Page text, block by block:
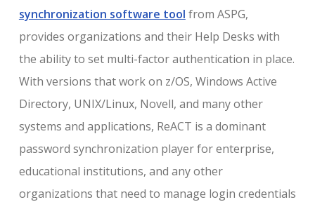
synchronization software tool from ASPG,
provides organizations and their Help Desks with
the ability to set multi-factor authentication in place.
With versions that work on z/OS, Windows Active
Directory, UNIX/Linux, Novell, and many other
systems and applications, ReACT is a dominant
password synchronization player for enterprise,
educational institutions, and any other
organizations that need to manage login credentials